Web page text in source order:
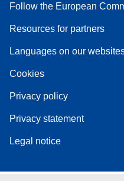
Follow the European
Resources for partners
Languages on our
Cookies
Privacy policy
Privacy statement
Legal notice